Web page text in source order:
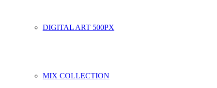
DIGITAL ART 500PX
MIX COLLECTION